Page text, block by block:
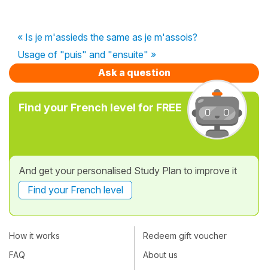
« Is je m'assieds the same as je m'assois?
Usage of "puis" and "ensuite" »
Ask a question
Find your French level for FREE
And get your personalised Study Plan to improve it
Find your French level
How it works
FAQ
Redeem gift voucher
About us